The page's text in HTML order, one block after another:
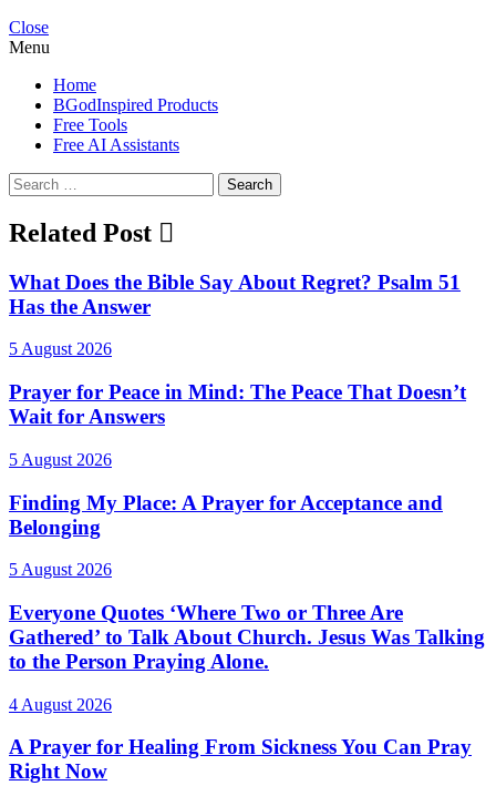
Close
Menu
Home
BGodInspired Products
Free Tools
Free AI Assistants
Search
for:
Related Post
What Does the Bible Say About Regret? Psalm 51
Has the Answer
5 August 2026
Prayer for Peace in Mind: The Peace That Doesn’t
Wait for Answers
5 August 2026
Finding My Place: A Prayer for Acceptance and
Belonging
5 August 2026
Everyone Quotes ‘Where Two or Three Are
Gathered’ to Talk About Church. Jesus Was Talking
to the Person Praying Alone.
4 August 2026
A Prayer for Healing From Sickness You Can Pray
Right Now